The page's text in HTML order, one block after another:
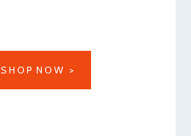
S H O P N O W >